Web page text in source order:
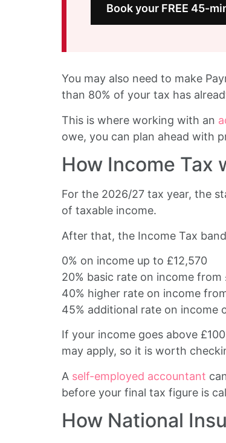
Book your FREE 45-
You may also need to make
than 80% of your tax has
This is where working with an
owe, you can plan ahead with
How Income Tax
For the 2026/27 tax year, the
of taxable income.
After that, the Income Tax
0% on income up to £12,570
20% basic rate on income from
40% higher rate on income
45% additional rate on income
If your income goes above
may apply, so it is worth
A self-employed accountant
before your final tax figure is
How National